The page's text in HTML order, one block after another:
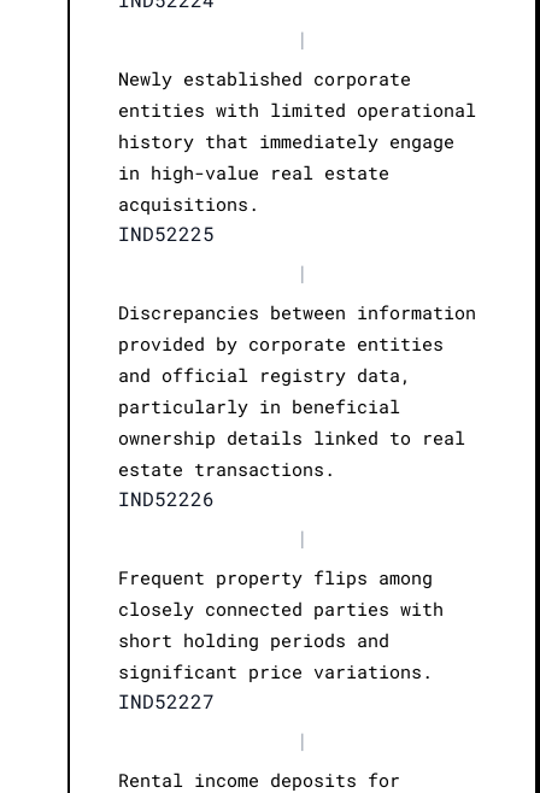
|
Newly established corporate
entities with limited operational
history that immediately engage
in high-value real estate
acquisitions.
IND52225
|
Discrepancies between information
provided by corporate entities
and official registry data,
particularly in beneficial
ownership details linked to real
estate transactions.
IND52226
|
Frequent property flips among
closely connected parties with
short holding periods and
significant price variations.
IND52227
|
Rental income deposits for